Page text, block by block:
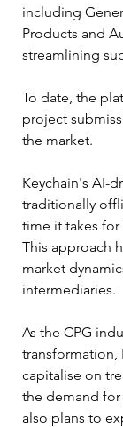
including
Products and
streamlining
To date, the
project
the market.
Keychain's AI-
traditionally
time it takes
This approach
market
intermediaries.
As the CPG
transformation,
capitalise on
the demand
also plans to